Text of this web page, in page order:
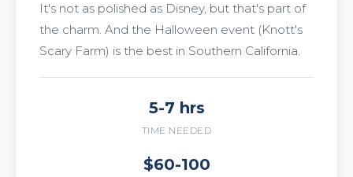
It's not as polished as Disney, but that's part of
the charm. And the Halloween event (Knott's
Scary Farm) is the best in Southern California.
5-7 hrs
TIME NEEDED
$60-100